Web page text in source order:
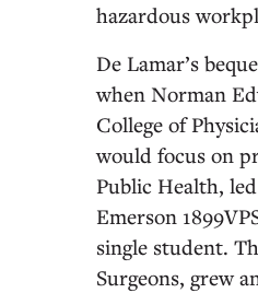
hazardous
De Lamar’s
when Norman
College of
would focus on
Public Health,
Emerson
single student.
Surgeons, grew